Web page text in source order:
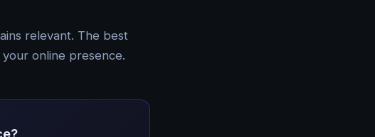
relevant. The best
online presence.